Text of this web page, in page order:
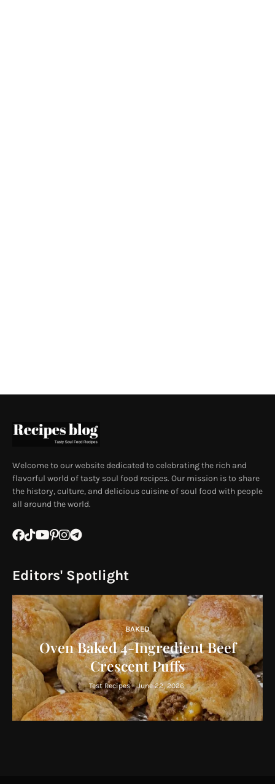
Welcome to our website dedicated to celebrating the rich and
flavorful world of tasty soul food recipes. Our mission is to share
the history, culture, and delicious cuisine of soul food with people
all around the world.
Editors' Spotlight
BAKED
Oven Baked 4-Ingredient Beef
Crescent Puffs
Test Recipes - June 22, 2026